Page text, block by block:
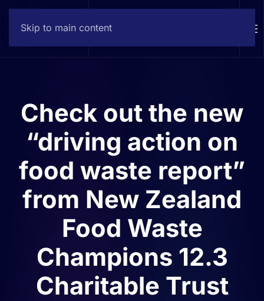
Skip to main content
Check out the new
“driving action on
food waste report”
from New Zealand
Food Waste
Champions 12.3
Charitable Trust